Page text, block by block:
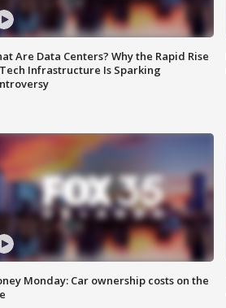
Are Data Centers? Why the Rapid Rise
Infrastructure Is Sparking
Monday: Car ownership costs on the